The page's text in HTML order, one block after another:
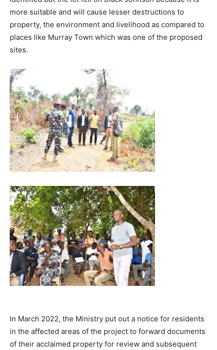
more suitable and will cause lesser destructions to
property, the environment and livelihood as compared to
places like Murray Town which was one of the proposed
sites.
In March 2022, the Ministry put out a notice for residents
in the affected areas of the project to forward documents
of their acclaimed property for review and subsequent